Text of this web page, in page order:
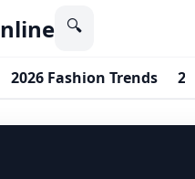
🔍
2026 Fashion Trends